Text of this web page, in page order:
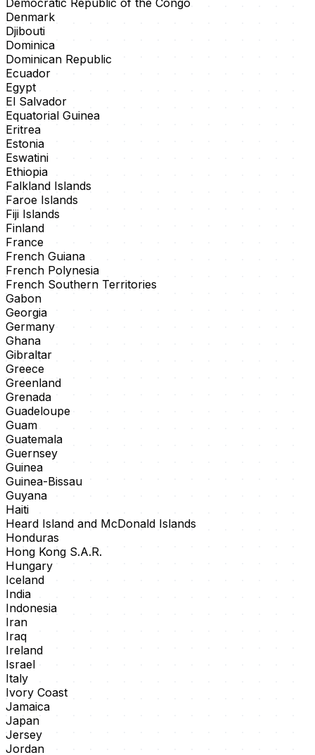
Democratic Republic of the Congo
Denmark
Djibouti
Dominica
Dominican Republic
Ecuador
Egypt
El Salvador
Equatorial Guinea
Eritrea
Estonia
Eswatini
Ethiopia
Falkland Islands
Faroe Islands
Fiji Islands
Finland
France
French Guiana
French Polynesia
French Southern Territories
Gabon
Georgia
Germany
Ghana
Gibraltar
Greece
Greenland
Grenada
Guadeloupe
Guam
Guatemala
Guernsey
Guinea
Guinea-Bissau
Guyana
Haiti
Heard Island and McDonald Islands
Honduras
Hong Kong S.A.R.
Hungary
Iceland
India
Indonesia
Iran
Iraq
Ireland
Israel
Italy
Ivory Coast
Jamaica
Japan
Jersey
Jordan